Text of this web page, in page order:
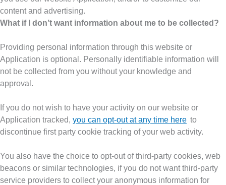
content and advertising.
What if I don’t want information about me to be collected?
Providing personal information through this website or
Application is optional. Personally identifiable information will
not be collected from you without your knowledge and
approval.
If you do not wish to have your activity on our website or
Application tracked, you can opt-out at any time here to
discontinue first party cookie tracking of your web activity.
You also have the choice to opt-out of third-party cookies, web
beacons or similar technologies, if you do not want third-party
service providers to collect your anonymous information for